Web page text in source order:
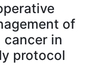
of
in
protocol